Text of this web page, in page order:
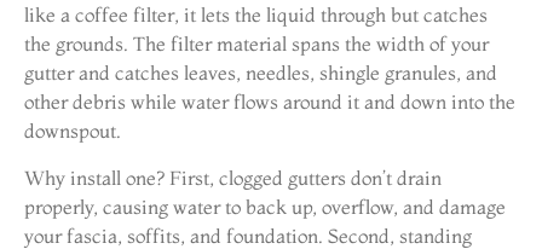
like a coffee filter, it lets the liquid through but catches
the grounds. The filter material spans the width of your
gutter and catches leaves, needles, shingle granules, and
other debris while water flows around it and down into the
downspout.
Why install one? First, clogged gutters don’t drain
properly, causing water to back up, overflow, and damage
your fascia, soffits, and foundation. Second, standing